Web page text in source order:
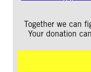
Together we can
Your donation